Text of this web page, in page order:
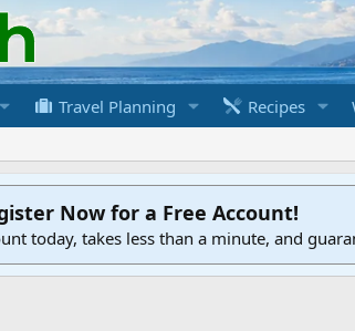
Travel Planning Recipes
Now for a Free Account!
today, takes less than a minute, and